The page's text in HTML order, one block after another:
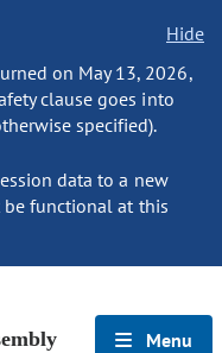
Hide
on May 13, 2026,
clause goes into
specified).
data to a new
be functional at this
Menu